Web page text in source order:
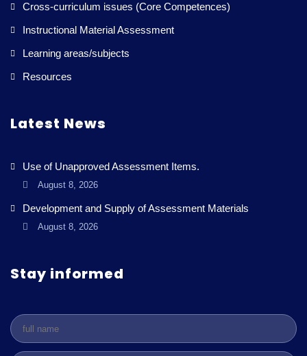
Cross-curriculum issues (Core Competences)
Instructional Material Assessment
Learning areas/subjects
Resources
Latest News
Use of Unapproved Assessment Items.
August 8, 2026
Development and Supply of Assessment Materials
August 8, 2026
Stay informed